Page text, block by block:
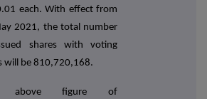
each. With effect from
2021, the total number
shares with voting
will be 810,720,168.
above figure of